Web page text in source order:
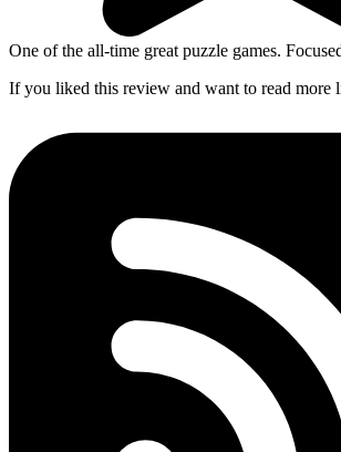
One of the all-time great puzzle games.
If you liked this review and want to read more